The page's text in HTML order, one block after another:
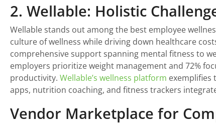
2. Wellable: Holistic
Wellable stands out among the best employee
culture of wellness while driving down healthcare
comprehensive support spanning mental fitness to
employers prioritize weight management and 72%
productivity. Wellable’s wellness platform exemplifies
apps, nutrition coaching, and fitness trackers
Vendor Marketplace for